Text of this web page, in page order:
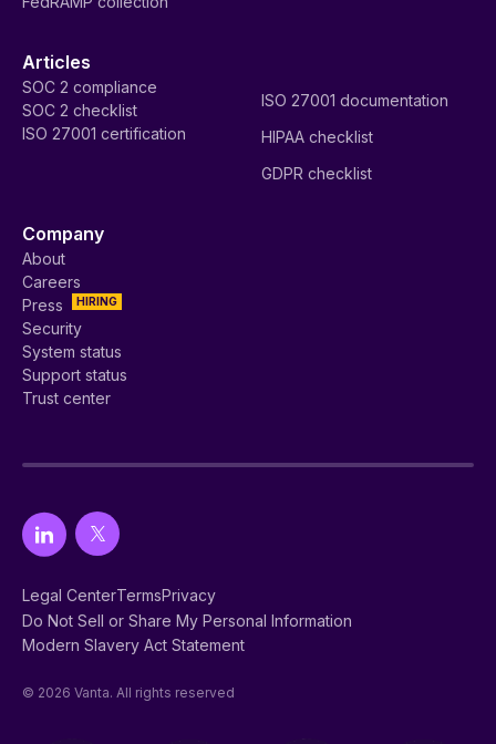
Articles
SOC 2 compliance
SOC 2 checklist
ISO 27001 certification
ISO 27001 documentation
HIPAA checklist
GDPR checklist
Company
About
Careers
HIRING
Press
Security
System status
Support status
Trust center
Legal CenterTermsPrivacy
Do Not Sell or Share My Personal Information
Modern Slavery Act Statement
© 2026 Vanta. All rights reserved